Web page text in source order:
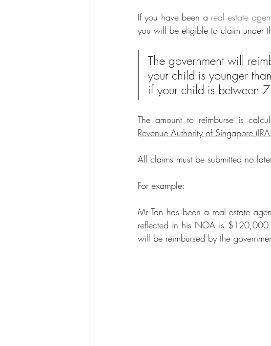
If you have been a real estate
you will be eligible to claim under
The government will
your child is younger
if your child is between
The amount to reimburse is
Revenue Authority of Singapore
All claims must be submitted no
For example:
Mr Tan has been a real estate
reflected in his NOA is
will be reimbursed by the